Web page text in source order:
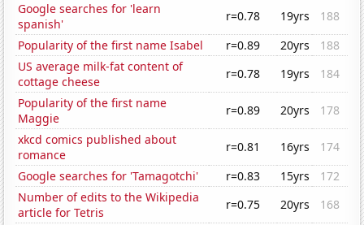
Google searches for 'learn
spanish'
r=0.78 19yrs
188
Popularity of the first name Isabel
r=0.89 20yrs
188
US average milk-fat content of
cottage cheese
r=0.78 19yrs
184
Popularity of the first name
Maggie
r=0.89 20yrs
178
xkcd comics published about
romance
r=0.81 16yrs
174
Google searches for 'Tamagotchi'
r=0.83 15yrs
172
Number of edits to the Wikipedia
article for Tetris
r=0.75 20yrs
168